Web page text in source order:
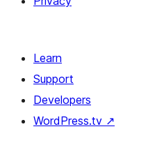
Learn
Support
Developers
WordPress.tv ↗